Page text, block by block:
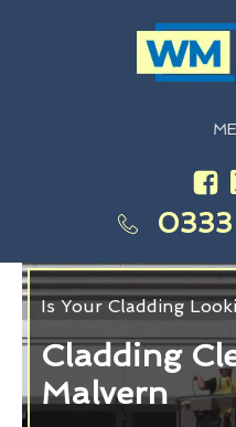
Is Your Cladding
Cladding
Malvern